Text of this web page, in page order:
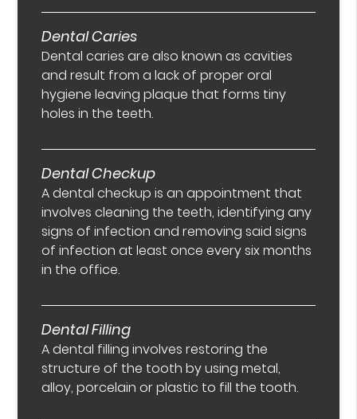
Dental Caries
Dental caries are also known as cavities
and result from a lack of proper oral
hygiene leaving plaque that forms tiny
holes in the teeth.
Dental Checkup
A dental checkup is an appointment that
involves cleaning the teeth, identifying any
signs of infection and removing said signs
of infection at least once every six months
in the office.
Dental Filling
A dental filling involves restoring the
structure of the tooth by using metal,
alloy, porcelain or plastic to fill the tooth.